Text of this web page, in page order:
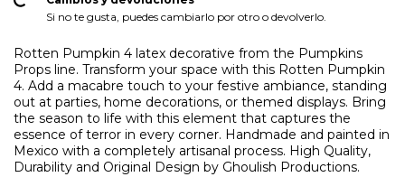
Si no te gusta, puedes cambiarlo por otro o devolverlo.
Rotten Pumpkin 4 latex decorative from the Pumpkins
Props line. Transform your space with this Rotten Pumpkin
4. Add a macabre touch to your festive ambiance, standing
out at parties, home decorations, or themed displays. Bring
the season to life with this element that captures the
essence of terror in every corner. Handmade and painted in
Mexico with a completely artisanal process. High Quality,
Durability and Original Design by Ghoulish Productions.